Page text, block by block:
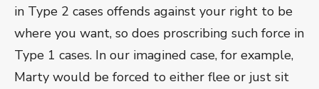
in Type 2 cases offends against your right to be
where you want, so does proscribing such force in
Type 1 cases. In our imagined case, for example,
Marty would be forced to either flee or just sit